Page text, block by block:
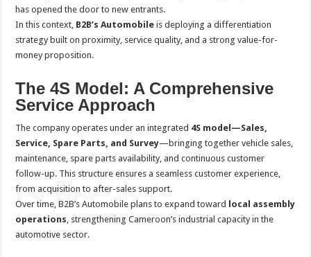
has opened the door to new entrants.
In this context, B2B’s Automobile is deploying a differentiation
strategy built on proximity, service quality, and a strong value-for-
money proposition.
The 4S Model: A Comprehensive
Service Approach
The company operates under an integrated 4S model—Sales,
Service, Spare Parts, and Survey—bringing together vehicle sales,
maintenance, spare parts availability, and continuous customer
follow-up. This structure ensures a seamless customer experience,
from acquisition to after-sales support.
Over time, B2B’s Automobile plans to expand toward
local assembly
operations , strengthening Cameroon’s industrial capacity in the
automotive sector.